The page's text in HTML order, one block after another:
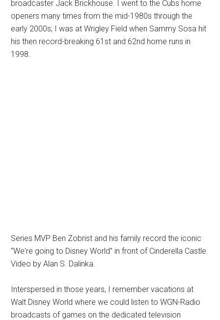
broadcaster Jack Brickhouse. I went to the Cubs home
openers many times from the mid-1980s through the
early 2000s; I was at Wrigley Field when Sammy Sosa hit
his then record-breaking 61st and 62nd home runs in
1998.
Series MVP Ben Zobrist and his family record the iconic
“We're going to Disney World” in front of Cinderella Castle.
Video by Alan S. Dalinka.
Interspersed in those years, I remember vacations at
Walt Disney World where we could listen to WGN-Radio
broadcasts of games on the dedicated television